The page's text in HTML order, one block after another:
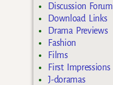
Discussion Forum
Download Links
Drama Previews
Fashion
Films
First Impressions
J-doramas